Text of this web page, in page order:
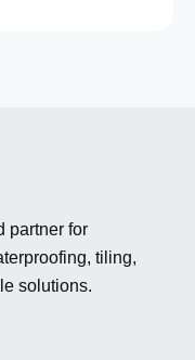
partner for
tiling,
solutions.